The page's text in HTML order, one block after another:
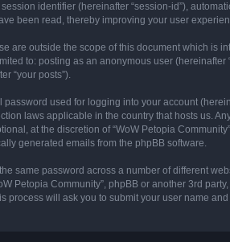
identifier (hereinafter “session-id”),
been read, thereby improving your user
are outside the scope of this document which is
to: posting as an anonymous user (hereinafter
“your posts”).
used for logging into your account
laws applicable in the country that hosts us.
at the discretion of “WoW Petopia
generated emails from the phpBB software.
same password across a number of different
Petopia Community”, phpBB or another 3rd
will ask you to submit your user name